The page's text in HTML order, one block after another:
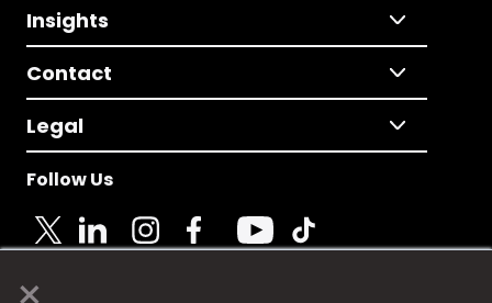
Insights
Contact
Legal
Follow Us